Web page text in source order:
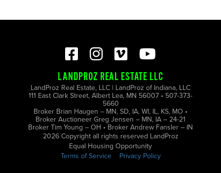
LANDPROZ REAL ESTATE LLC
LandProz Real Estate, LLC | LandProz of Indiana, LLC
111 East Clark Street, Albert Lea, MN 56007 • 507-373-
5660
Broker Brian Haugen – MN, SD, IA, WI, IL, KS, MO •
Broker Auctioneer Greg Jensen – MN, IA – 24-21
Broker Tim Young – OH • Broker Andrew Fansler – IN
2026 Copyright all rights reserved LandProz
Equal Housing Opportunity
Terms of Service
Privacy Policy